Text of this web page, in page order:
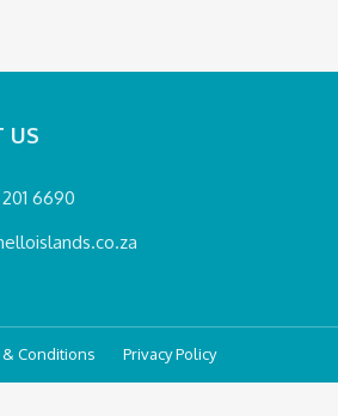
US
6690
Conditions Privacy Policy